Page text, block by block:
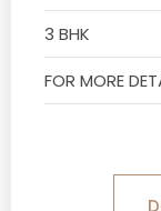
3 BHK
FOR MORE